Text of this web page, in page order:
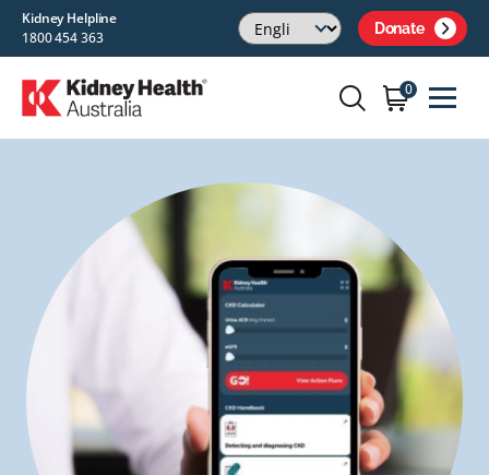
Kidney Helpline
1800 454 363
Donate
0